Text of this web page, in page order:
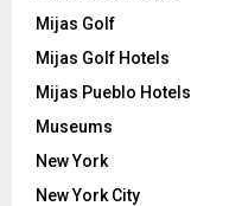
Mijas Golf
Mijas Golf Hotels
Mijas Pueblo Hotels
Museums
New York
New York City